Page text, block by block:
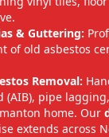
& Guttering:
of old asbestos
Removal:
(AIB), pipe
home. Our
extends across